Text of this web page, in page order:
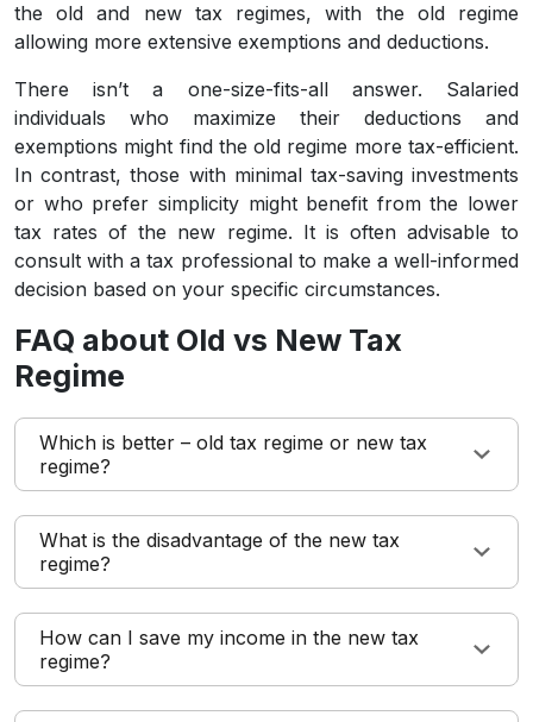
the old and new tax regimes, with the old regime
allowing more extensive exemptions and deductions.
There isn’t a one-size-fits-all answer. Salaried
individuals who maximize their deductions and
exemptions might find the old regime more tax-efficient.
In contrast, those with minimal tax-saving investments
or who prefer simplicity might benefit from the lower
tax rates of the new regime. It is often advisable to
consult with a tax professional to make a well-informed
decision based on your specific circumstances.
FAQ about Old vs New Tax
Regime
Which is better – old tax regime or new tax
regime?
What is the disadvantage of the new tax
regime?
How can I save my income in the new tax
regime?